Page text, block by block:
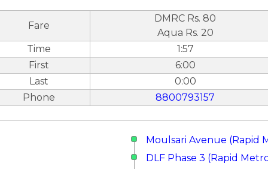
Fare
DMRC Rs. 80
Aqua Rs. 20
Time
1:57
First
6:00
Last
0:00
Phone
8800793157
Moulsari Avenue (Rapid
DLF Phase 3 (Rapid